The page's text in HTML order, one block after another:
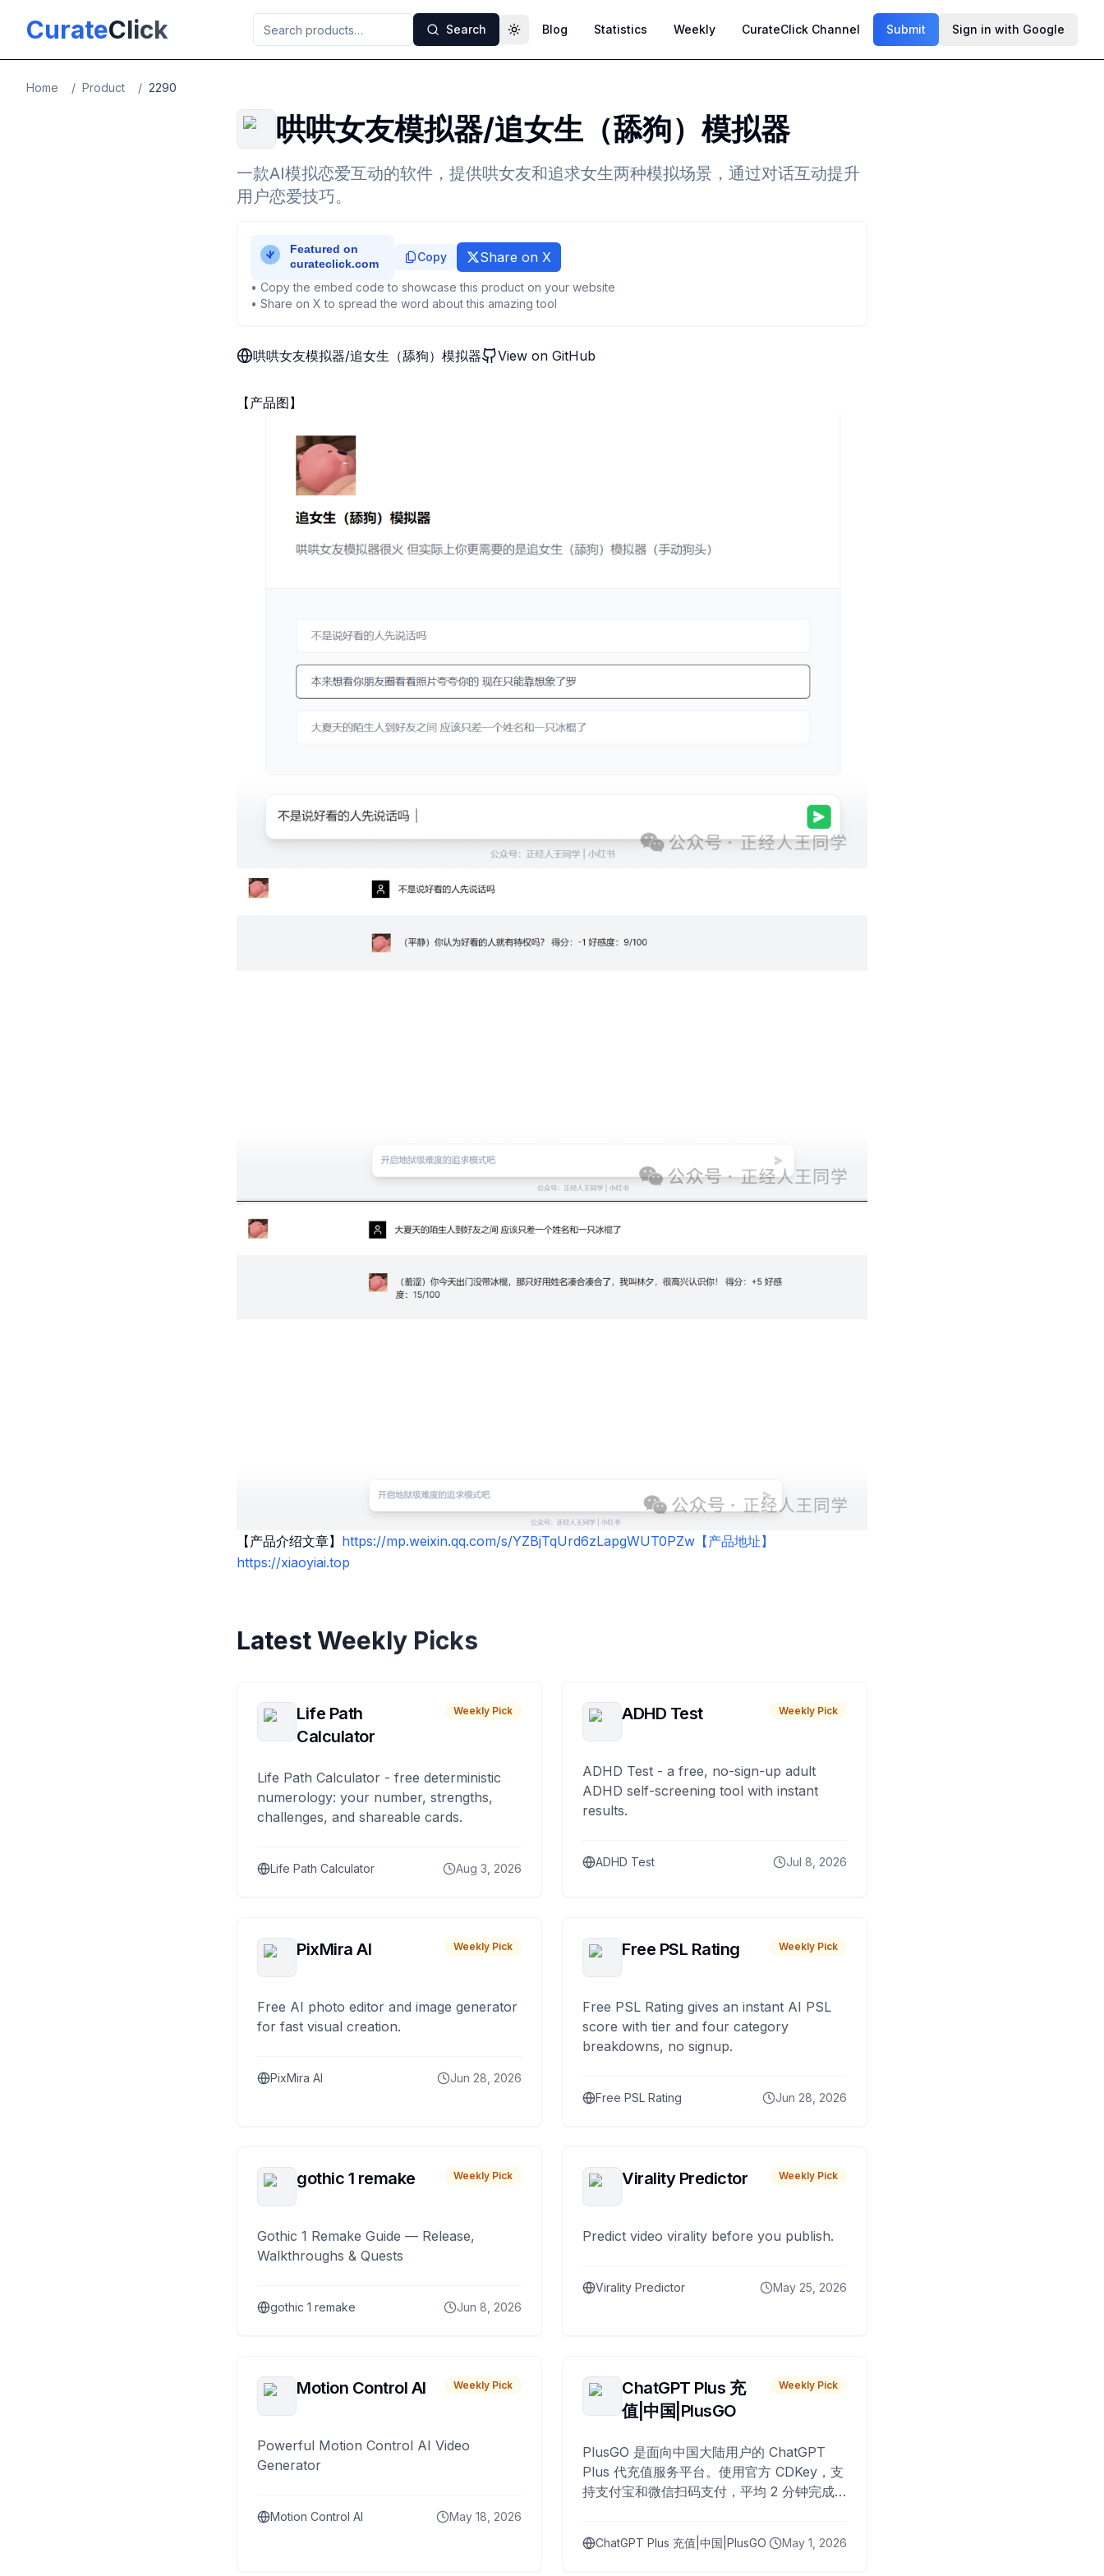
CurateClick Search Toggle theme
Blog Statistics Weekly CurateClick Channel Submit Sign in with Google
Home / Product / 2290
哄哄女友模拟器/追女生（舔狗）模拟器
一款AI模拟恋爱互动的软件，提供哄女友和追求女生两种模拟场景，通过对话互动提升
用户恋爱技巧。
Copy Share on X
• Copy the embed code to showcase this product on your website
• Share on X to spread the word about this amazing tool
哄哄女友模拟器/追女生（舔狗）模拟器 View on GitHub
【产品图】
【产品介绍文章】 https://mp.weixin.qq.com/s/YZBjTqUrd6zLapgWUT0PZw【产品地址】
https://xiaoyiai.top
Latest Weekly Picks
Life Path
Calculator
Weekly Pick
Life Path Calculator - free deterministic
numerology: your number, strengths,
challenges, and shareable cards.
Life Path Calculator Aug 3, 2026
ADHD Test Weekly Pick
ADHD Test - a free, no-sign-up adult
ADHD self-screening tool with instant
results.
ADHD Test Jul 8, 2026
PixMira AI Weekly Pick
Free AI photo editor and image generator
for fast visual creation.
PixMira AI Jun 28, 2026
Free PSL Rating Weekly Pick
Free PSL Rating gives an instant AI PSL
score with tier and four category
breakdowns, no signup.
Free PSL Rating Jun 28, 2026
gothic 1 remake Weekly Pick
Gothic 1 Remake Guide — Release,
Walkthroughs & Quests
gothic 1 remake Jun 8, 2026
Virality Predictor Weekly Pick
Predict video virality before you publish.
Virality Predictor May 25, 2026
Motion Control AI Weekly Pick
Powerful Motion Control AI Video
Generator
Motion Control AI May 18, 2026
ChatGPT Plus 充
值|中国|PlusGO
Weekly Pick
PlusGO 是面向中国大陆用户的 ChatGPT
Plus 代充值服务平台。使用官方 CDKey，支
持支付宝和微信扫码支付，平均 2 分钟完成
ChatGPT Plus 充值|中国|PlusGO May 1, 2026